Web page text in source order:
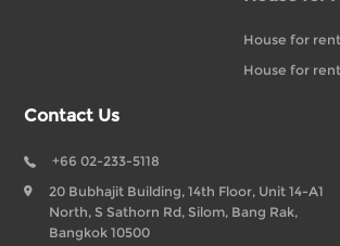
House for
House for
Contact Us
+66 02-233-5118
20 Bubhajit Building, 14th Floor, Unit 14-A1
North, S Sathorn Rd, Silom, Bang Rak,
Bangkok 10500